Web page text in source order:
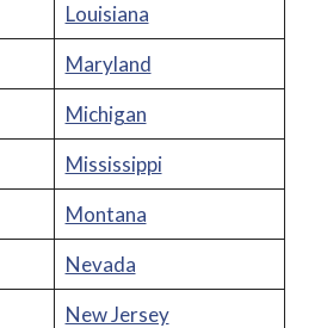
Louisiana
Maryland
Michigan
Mississippi
Montana
Nevada
New Jersey